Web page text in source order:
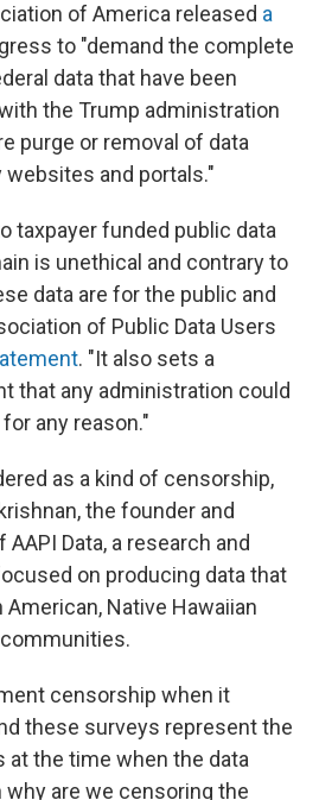
of America released a
to "demand the complete
data that have been
the Trump administration
purge or removal of data
and portals."
taxpayer funded public data
is unethical and contrary to
data are for the public and
of Public Data Users
. "It also sets a
that any administration could
any reason."
as a kind of censorship,
the founder and
Data, a research and
on producing data that
Native Hawaiian
censorship when it
these surveys represent the
the time when the data
are we censoring the